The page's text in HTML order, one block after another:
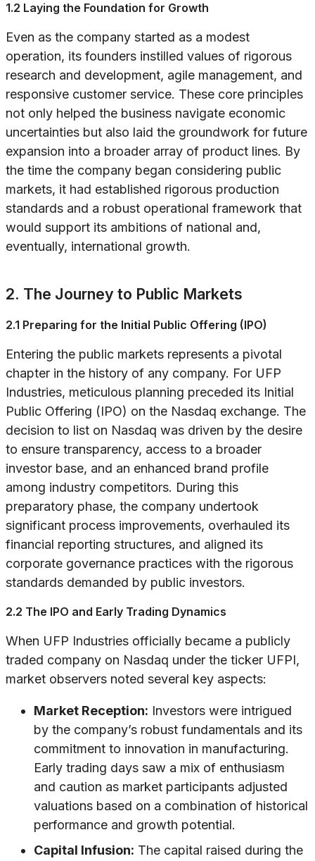
1.2 Laying the Foundation for Growth
Even as the company started as a modest
operation, its founders instilled values of rigorous
research and development, agile management, and
responsive customer service. These core principles
not only helped the business navigate economic
uncertainties but also laid the groundwork for future
expansion into a broader array of product lines. By
the time the company began considering public
markets, it had established rigorous production
standards and a robust operational framework that
would support its ambitions of national and,
eventually, international growth.
2. The Journey to Public Markets
2.1 Preparing for the Initial Public Offering (IPO)
Entering the public markets represents a pivotal
chapter in the history of any company. For UFP
Industries, meticulous planning preceded its Initial
Public Offering (IPO) on the Nasdaq exchange. The
decision to list on Nasdaq was driven by the desire
to ensure transparency, access to a broader
investor base, and an enhanced brand profile
among industry competitors. During this
preparatory phase, the company undertook
significant process improvements, overhauled its
financial reporting structures, and aligned its
corporate governance practices with the rigorous
standards demanded by public investors.
2.2 The IPO and Early Trading Dynamics
When UFP Industries officially became a publicly
traded company on Nasdaq under the ticker UFPI,
market observers noted several key aspects:
Market Reception: Investors were intrigued
by the company’s robust fundamentals and its
commitment to innovation in manufacturing.
Early trading days saw a mix of enthusiasm
and caution as market participants adjusted
valuations based on a combination of historical
performance and growth potential.
Capital Infusion: The capital raised during the